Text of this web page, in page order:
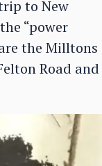
to New
“power
the Milltons
Road and